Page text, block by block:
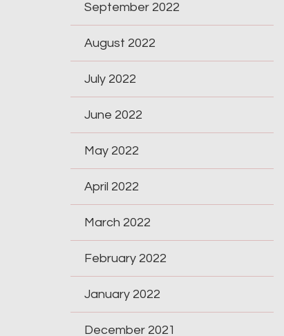
September 2022
August 2022
July 2022
June 2022
May 2022
April 2022
March 2022
February 2022
January 2022
December 2021